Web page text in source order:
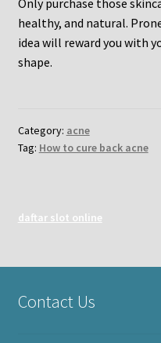
Only purchase those
healthy, and natural.
idea will reward you with
shape.
Category: acne
Tag: How to cure back acne
daftar slot online
Contact Us